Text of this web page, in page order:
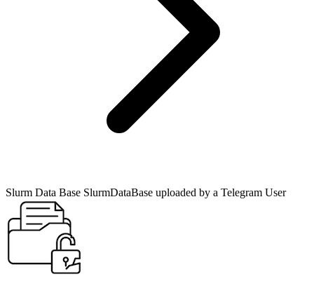
Slurm Data Base SlurmDataBase uploaded by a Telegram User